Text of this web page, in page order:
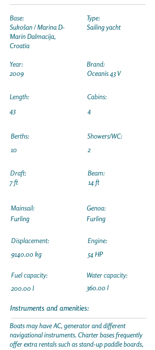
Base:
Sukošan / Marina D-
Marin Dalmacija,
Croatia
Year:
2009
Length:
43
Type:
Sailing yacht
Brand:
Oceanis 43 V
Cabins:
4
Berths:
10
Draft:
7 ft
Showers/WC:
2
Beam:
14 ft
Mainsail:
Furling
Displacement:
9140.00 kg
Fuel capacity:
200.00 l
Genoa:
Furling
Engine:
54 HP
Water capacity:
360.00 l
Instruments and amenities:
Boats may have AC, generator and different
navigational instruments. Charter bases frequently
offer extra rentals such as stand-up paddle boards,